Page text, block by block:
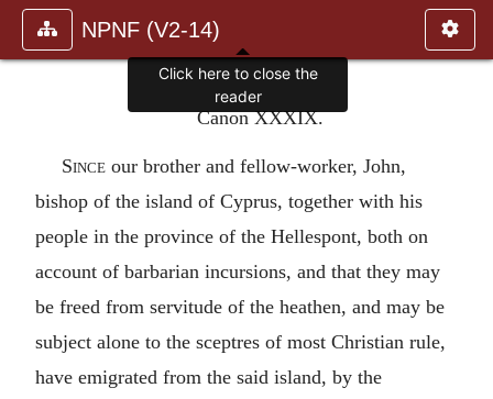
NPNF (V2-14)
Canon XXXIX.
Since our brother and fellow-worker, John,
bishop of the island of Cyprus, together with his
people in the province of the Hellespont, both on
account of barbarian incursions, and that they may
be freed from servitude of the heathen, and may be
subject alone to the sceptres of most Christian rule,
have emigrated from the said island, by the
Click here to close the
reader